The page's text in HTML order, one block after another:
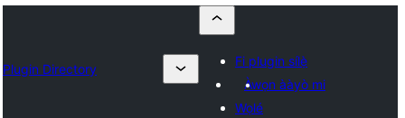
Plugin Directory
Fi plugin sílẹ̀
Àwọn ààyò mi
Wọlé